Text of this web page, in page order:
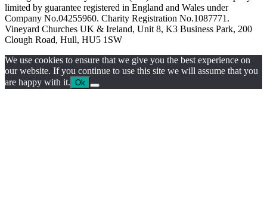
limited by guarantee registered in England and Wales under
Company No.04255960. Charity Registration No.1087771.
Vineyard Churches UK & Ireland, Unit 8, K3 Business Park, 200
Clough Road, Hull, HU5 1SW
We use cookies to ensure that we give you the best experience on
our website. If you continue to use this site we will assume that you
are happy with it. Ok